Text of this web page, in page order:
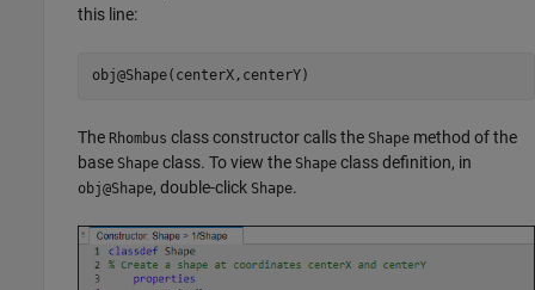
this line:
obj@Shape(centerX,centerY)
The Rhombus class constructor calls the Shape method of the
base Shape class. To view the Shape class definition, in
obj@Shape, double-click Shape.